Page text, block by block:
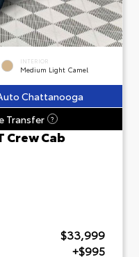
INTERIOR
Medium Light Camel
Chattanooga
Transfer ?
Crew Cab
$33,999
+$995